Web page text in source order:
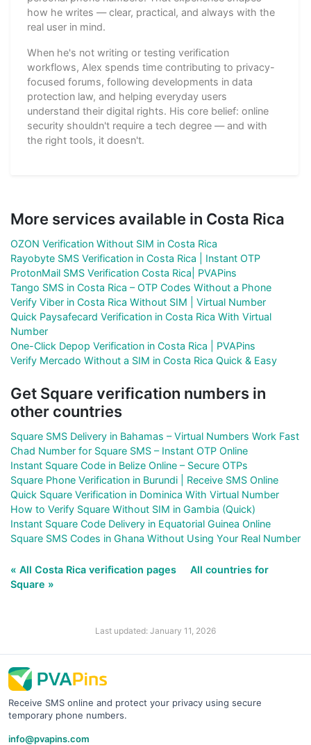
how he writes — clear, practical, and always with the
real user in mind.
When he's not writing or testing verification
workflows, Alex spends time contributing to privacy-
focused forums, following developments in data
protection law, and helping everyday users
understand their digital rights. His core belief: online
security shouldn't require a tech degree — and with
the right tools, it doesn't.
More services available in Costa Rica
OZON Verification Without SIM in Costa Rica
Rayobyte SMS Verification in Costa Rica | Instant OTP
ProtonMail SMS Verification Costa Rica| PVAPins
Tango SMS in Costa Rica – OTP Codes Without a Phone
Verify Viber in Costa Rica Without SIM | Virtual Number
Quick Paysafecard Verification in Costa Rica With Virtual
Number
One-Click Depop Verification in Costa Rica | PVAPins
Verify Mercado Without a SIM in Costa Rica Quick & Easy
Get Square verification numbers in
other countries
Square SMS Delivery in Bahamas – Virtual Numbers Work Fast
Chad Number for Square SMS – Instant OTP Online
Instant Square Code in Belize Online – Secure OTPs
Square Phone Verification in Burundi | Receive SMS Online
Quick Square Verification in Dominica With Virtual Number
How to Verify Square Without SIM in Gambia (Quick)
Instant Square Code Delivery in Equatorial Guinea Online
Square SMS Codes in Ghana Without Using Your Real Number
« All Costa Rica verification pages
All countries for
Square »
Last updated: January 11, 2026
Receive SMS online and protect your privacy using secure
temporary phone numbers.
info@pvapins.com